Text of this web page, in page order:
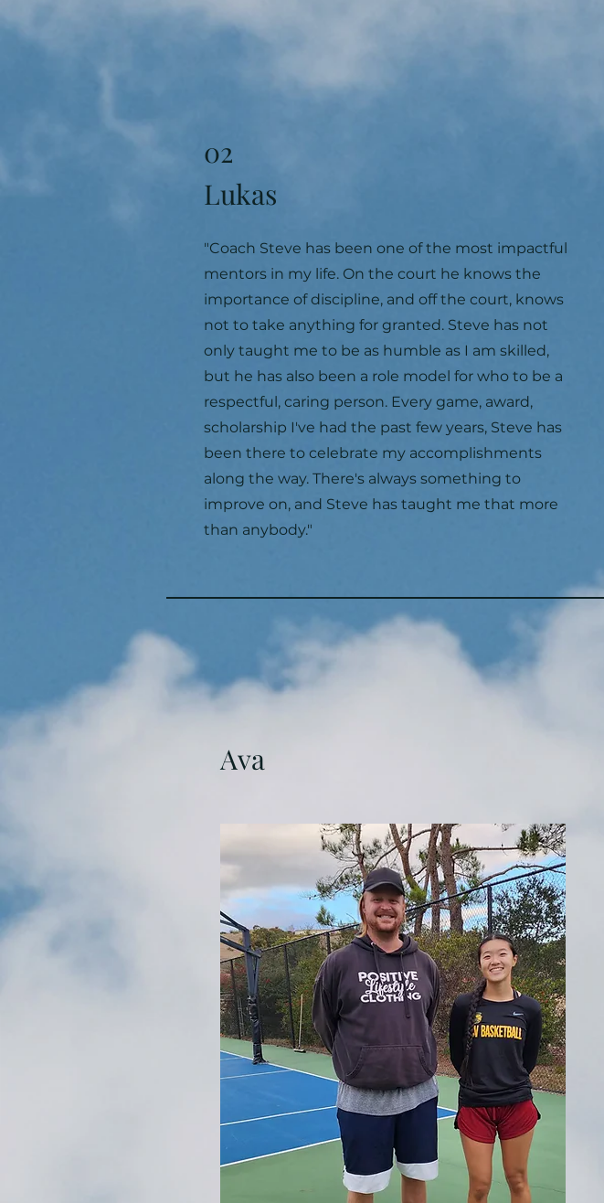
02
Lukas
"Coach Steve has been one of the most impactful
mentors in my life. On the court he knows the
importance of discipline, and off the court, knows
not to take anything for granted. Steve has not
only taught me to be as humble as I am skilled,
but he has also been a role model for who to be a
respectful, caring person. Every game, award,
scholarship I've had the past few years, Steve has
been there to celebrate my accomplishments
along the way. There's always something to
improve on, and Steve has taught me that more
than anybody."
Ava